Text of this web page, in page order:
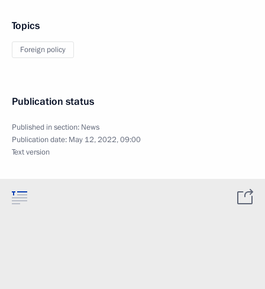
Topics
Foreign policy
Publication status
Published in section: News
Publication date: May 12, 2022, 09:00
Text version